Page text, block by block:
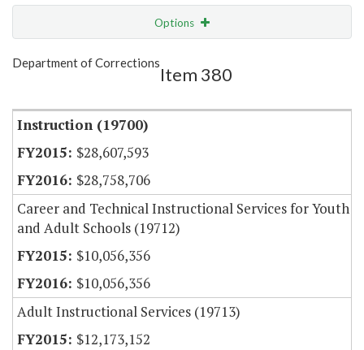
Options
Show Highlight
Department of Corrections
Item 380
Instruction (19700)
$28,607,593
$28,758,706
Career and Technical Instructional Services for Youth
and Adult Schools (19712)
$10,056,356
$10,056,356
Adult Instructional Services (19713)
$12,173,152